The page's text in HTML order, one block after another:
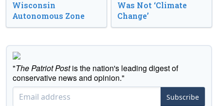
Wisconsin
Autonomous Zone
Was Not ‘Climate
Change’
"The Patriot Postis the nation's leading digest of
conservative news and opinion."
Subscribe